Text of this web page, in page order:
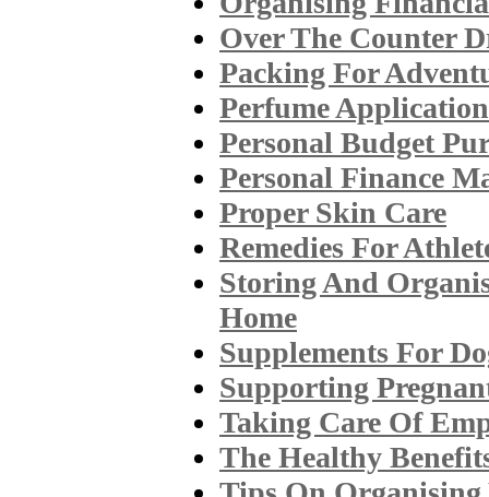
Over The Counter
Packing For
Perfume
Personal Budget
Personal Finance
Proper Skin Care
Remedies For
Storing And
Home
Supplements For
Supporting
Taking Care Of
The Healthy